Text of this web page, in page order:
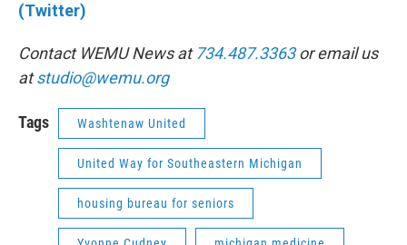
(Twitter)
Contact WEMU News at734.487.3363or email us
atstudio@wemu.org
Tags Washtenaw United
United Way for Southeastern Michigan
housing bureau for seniors